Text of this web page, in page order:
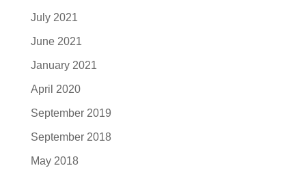
July 2021
June 2021
January 2021
April 2020
September 2019
September 2018
May 2018